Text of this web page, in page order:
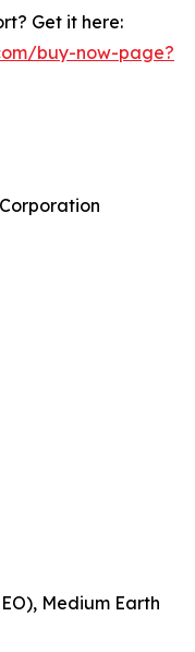
Get it here:
buy-now-page?
Medium Earth